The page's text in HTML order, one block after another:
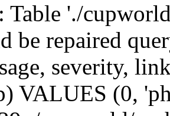
: Table './
be repaired
severity,
VALUES (0,